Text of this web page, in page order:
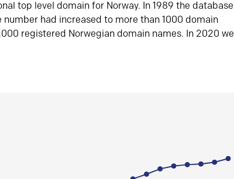
top level domain for Norway. In 1989 the database
had increased to more than 1000 domain
registered Norwegian domain names. In 2020 we